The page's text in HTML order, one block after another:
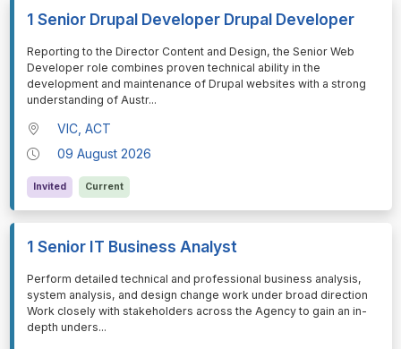
1 Senior Drupal Developer Drupal Developer
⁠⁠⁠Reporting to the Director Content and Design, the Senior Web
Developer role combines proven technical ability in the
development and maintenance of Drupal websites with a strong
understanding of Austr...
VIC, ACT
09 August 2026
Invited Current
1 Senior IT Business Analyst
⁠⁠⁠Perform detailed technical and professional business analysis,
system analysis, and design change work under broad direction
Work closely with stakeholders across the Agency to gain an in-
depth unders...